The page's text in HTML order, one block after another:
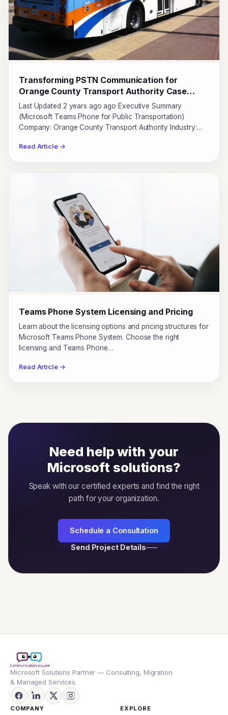
Transforming PSTN Communication for
Orange County Transport Authority Case
Study
Last Updated 2 years ago ago Executive Summary
(Microsoft Teams Phone for Public Transportation)
Company: Orange County Transport Authority Industry:…
Read Article →
Teams Phone System Licensing and Pricing
Learn about the licensing options and pricing structures for
Microsoft Teams Phone System. Choose the right
licensing and Teams Phone…
Read Article →
Need help with your
Microsoft solutions?
Speak with our certified experts and find the right
path for your organization.
Schedule a Consultation
Send Project Details
Microsoft Solutions Partner — Consulting, Migration
& Managed Services.
COMPANY EXPLORE